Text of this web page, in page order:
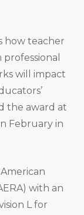
how teacher
will impact
the award at
February in
with an
L for